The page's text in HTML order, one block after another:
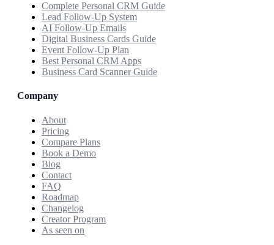
Complete Personal CRM Guide
Lead Follow-Up System
AI Follow-Up Emails
Digital Business Cards Guide
Event Follow-Up Plan
Best Personal CRM Apps
Business Card Scanner Guide
Company
About
Pricing
Compare Plans
Book a Demo
Blog
Contact
FAQ
Roadmap
Changelog
Creator Program
As seen on